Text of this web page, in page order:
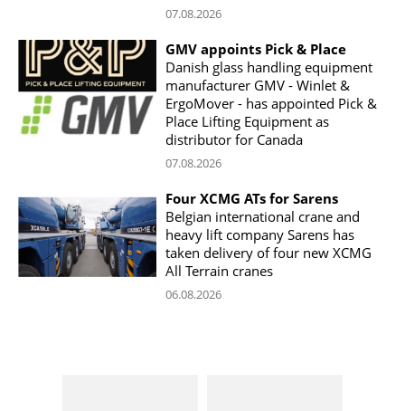
07.08.2026
GMV appoints Pick & Place
Danish glass handling equipment
manufacturer GMV - Winlet &
ErgoMover - has appointed Pick &
Place Lifting Equipment as
distributor for Canada
07.08.2026
Four XCMG ATs for Sarens
Belgian international crane and
heavy lift company Sarens has
taken delivery of four new XCMG
All Terrain cranes
06.08.2026